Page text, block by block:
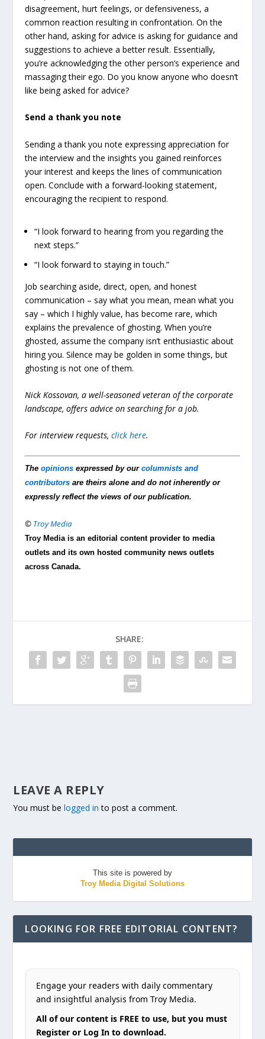
disagreement, hurt feelings, or defensiveness, a
common reaction resulting in confrontation. On the
other hand, asking for advice is asking for guidance and
suggestions to achieve a better result. Essentially,
you’re acknowledging the other person’s experience and
massaging their ego. Do you know anyone who doesn’t
like being asked for advice?
Send a thank you note
Sending a thank you note expressing appreciation for
the interview and the insights you gained reinforces
your interest and keeps the lines of communication
open. Conclude with a forward-looking statement,
encouraging the recipient to respond.
“I look forward to hearing from you regarding the
next steps.”
“I look forward to staying in touch.”
Job searching aside, direct, open, and honest
communication – say what you mean, mean what you
say – which I highly value, has become rare, which
explains the prevalence of ghosting. When you’re
ghosted, assume the company isn’t enthusiastic about
hiring you. Silence may be golden in some things, but
ghosting is not one of them.
Nick Kossovan, a well-seasoned veteran of the corporate
landscape, offers advice on searching for a job.
For interview requests,click here.
Theopinions expressed by ourcolumnists and
contributors are theirs alone and do not inherently or
expressly reflect the views of our publication.
© Troy Media
Troy Media is an editorial content provider to media
outlets and its own hosted community news outlets
across Canada.
SHARE:
LEAVE A REPLY
You must belogged in to post a comment.
This site is powered by
Troy Media Digital Solutions
LOOKING FOR FREE EDITORIAL CONTENT?
Engage your readers with daily commentary
and insightful analysis from Troy Media.
All of our content is FREE to use, but you must
Register or Log In to download.